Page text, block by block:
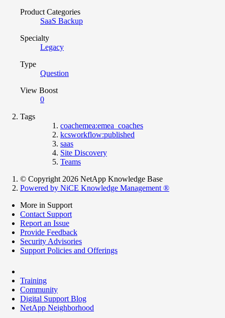
Product Categories
SaaS Backup
Specialty
Legacy
Type
Question
View Boost
0
Tags
coachemea:emea_coaches
kcsworkflow:published
saas
Site Discovery
Teams
© Copyright 2026 NetApp Knowledge Base
Powered by NiCE Knowledge Management ®
More in Support
Contact Support
Report an Issue
Provide Feedback
Security Advisories
Support Policies and Offerings
Training
Community
Digital Support Blog
NetApp Neighborhood